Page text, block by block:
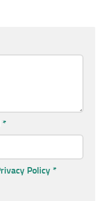
*
Policy *